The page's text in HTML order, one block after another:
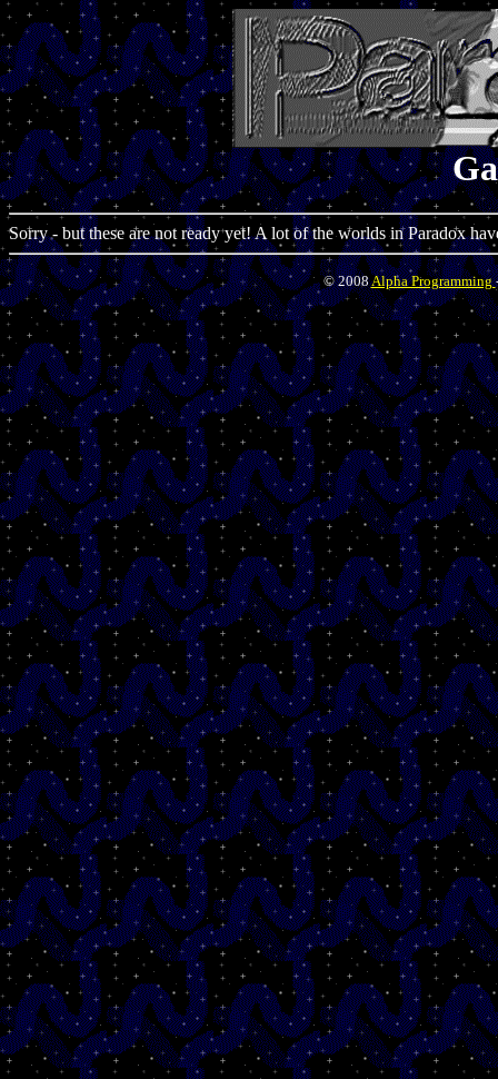
Sorry - but these are not ready yet! A lot of the worlds in Paradox
© 2008Alpha Programming